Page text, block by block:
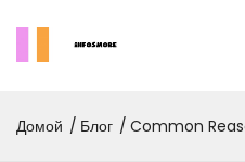
Домой Блог
Common